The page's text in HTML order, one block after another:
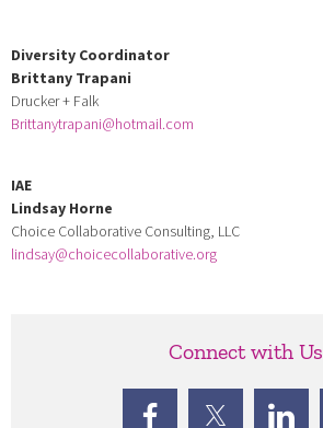
Diversity Coordinator
Brittany Trapani
Drucker + Falk
Brittanytrapani@hotmail.com
IAE
Lindsay Horne
Choice Collaborative Consulting, LLC
lindsay@choicecollaborative.org
Connect with Us